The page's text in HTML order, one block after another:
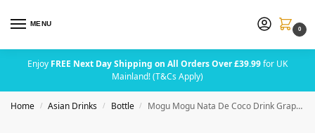
MENU
0
Enjoy FREE Next Day Shipping on All Orders Over £39.99for UK
Mainland! (T&Cs Apply)
Home / Asian Drinks / Bottle / Mogu Mogu Nata De Coco Drink Grape 320ml BBE 29 SEP 2026